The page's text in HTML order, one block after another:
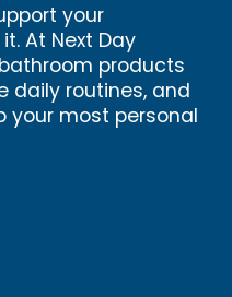
your
At Next Day
products
daily routines, and
your most personal